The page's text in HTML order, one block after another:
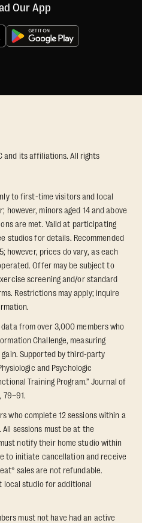
Our App
and its affiliations. All rights
to first-time visitors and local
however, minors aged 14 and above
are met. Valid at participating
studios for details. Recommended
however, prices do vary, as each
Offer may be subject to
screening and/or standard
Restrictions may apply; inquire
from over 3,000 members who
Challenge, measuring
Supported by third-party
and Psychologic
Training Program.” Journal of
79–91.
who complete 12 sessions within a
sessions must be at the
notify their home studio within
to initiate cancellation and receive
sales are not refundable.
local studio for additional
must not have had an active